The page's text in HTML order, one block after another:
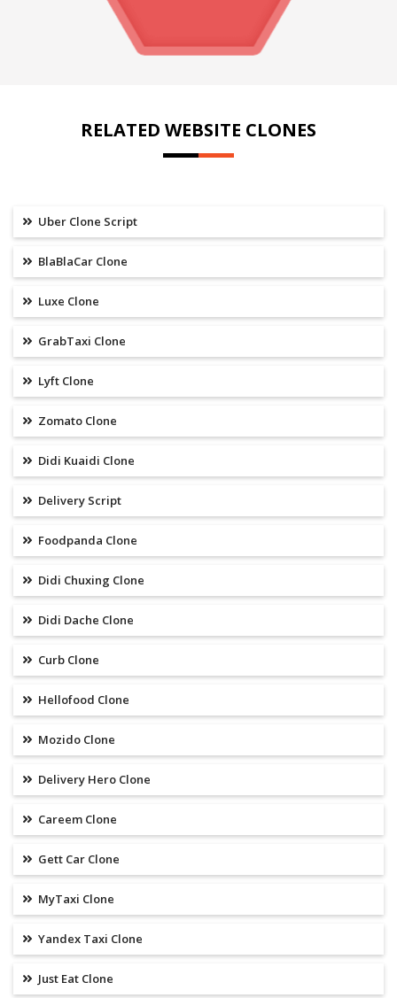
RELATED WEBSITE CLONES
Uber Clone Script
BlaBlaCar Clone
Luxe Clone
GrabTaxi Clone
Lyft Clone
Zomato Clone
Didi Kuaidi Clone
Delivery Script
Foodpanda Clone
Didi Chuxing Clone
Didi Dache Clone
Curb Clone
Hellofood Clone
Mozido Clone
Delivery Hero Clone
Careem Clone
Gett Car Clone
MyTaxi Clone
Yandex Taxi Clone
Just Eat Clone